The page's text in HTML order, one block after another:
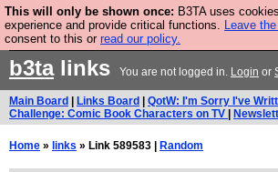
This will only be shown once: B3TA uses
experience and provide critical functions. Leave
consent to this or read our policy.
Are you cold? You need a jumper. Now
buy one.
b3talinks You are not logged in. Login or
Main Board Links Board QotW: I'm Sorry I've
Challenge: Comic Book Characters on TV
Home » links » Link 589583 | Random